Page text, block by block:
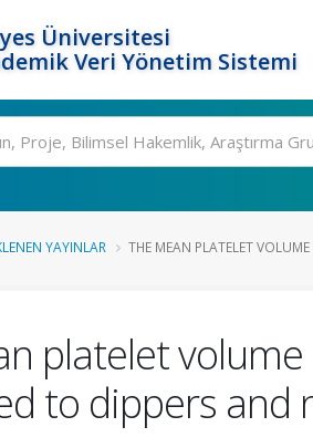
Üniversitesi
Veri Yönetim Sistemi
YAYINLAR THE MEAN PLATELET
platelet
to dippers and